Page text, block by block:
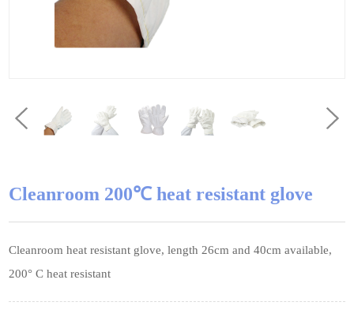
Cleanroom 200℃ heat resistant glove
Cleanroom heat resistant glove, length 26cm and 40cm available,
200° C heat resistant